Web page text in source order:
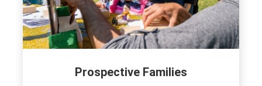
Prospective Families